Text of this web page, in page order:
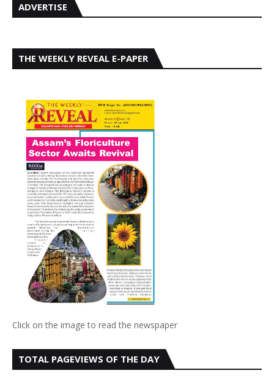
ADVERTISE
THE WEEKLY REVEAL E-PAPER
Click on the image to read the newspaper
TOTAL PAGEVIEWS OF THE DAY